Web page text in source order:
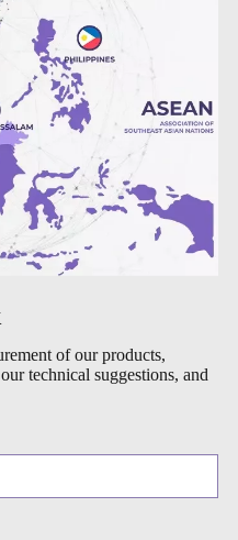
of our products,
technical suggestions, and